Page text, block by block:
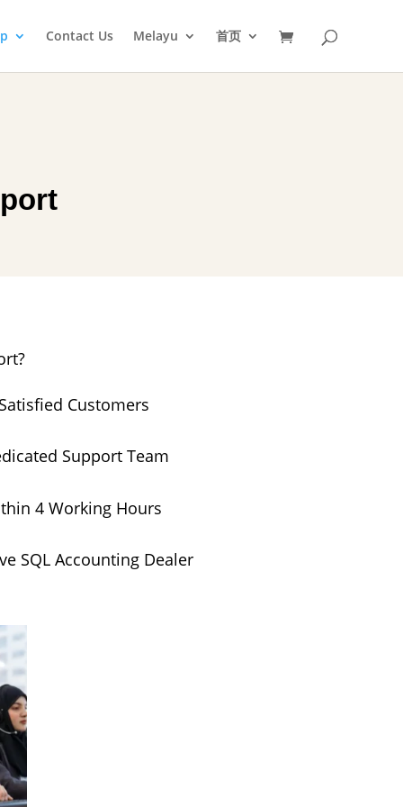
Contact Us Melayu 首页
Customers
Support Team
4 Working Hours
SQL Accounting Dealer